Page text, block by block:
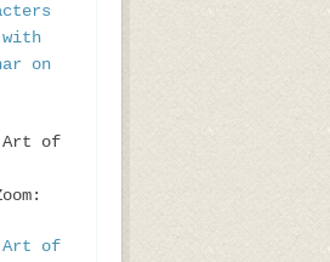
with
on
Art of
Art of